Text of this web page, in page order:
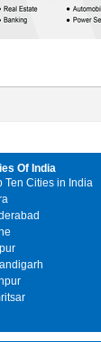
Of India
Ten Cities in India